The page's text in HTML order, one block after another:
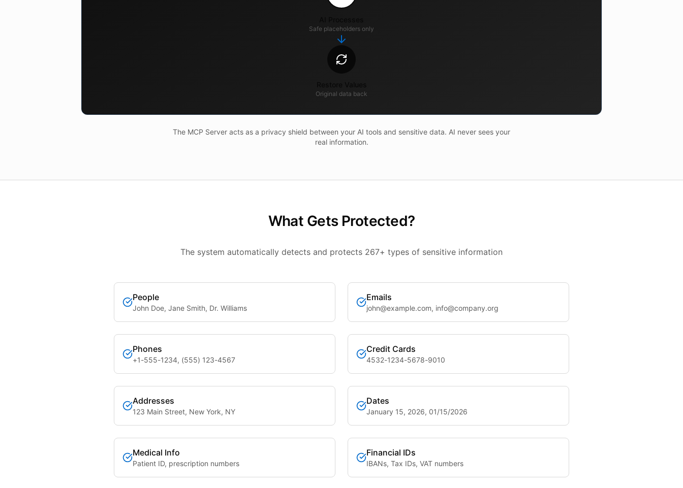
Safe placeholders only
Original data back
The MCP Server acts as a privacy shield between your AI tools and sensitive data. AI never sees your
real information.
What Gets Protected?
The system automatically detects and protects 267+ types of sensitive information
People
John Doe, Jane Smith, Dr. Williams
Emails
john@example.com, info@company.org
Phones
+1-555-1234, (555) 123-4567
Credit Cards
4532-1234-5678-9010
Addresses
123 Main Street, New York, NY
Dates
January 15, 2026, 01/15/2026
Medical Info
Patient ID, prescription numbers
Financial IDs
IBANs, Tax IDs, VAT numbers